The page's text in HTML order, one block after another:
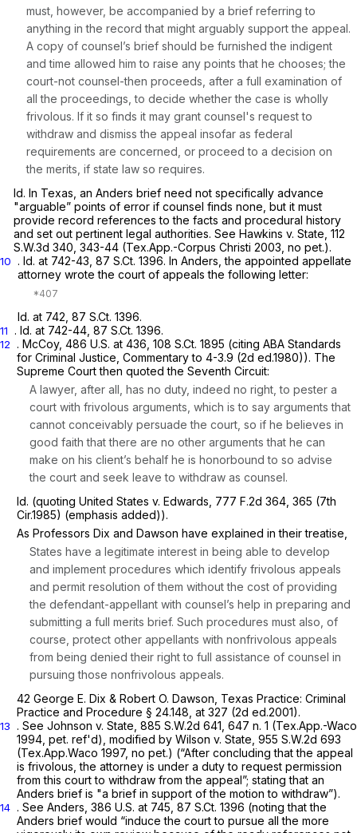
must, however, be accompanied by a brief referring to
anything in the record that might arguably support the appeal.
A copy of counsel’s brief should be furnished the indigent
and time allowed him to raise any points that he chooses; the
court-not counsel-then proceeds, after a full examination of
all the proceedings, to decide whether the case is wholly
frivolous. If it so finds it may grant counsel's request to
withdraw and dismiss the appeal insofar as federal
requirements are concerned, or proceed to a decision on
the merits, if state law so requires.
Id. In Texas, an Anders brief need not specifically advance
"arguable” points of error if counsel finds none, but it must
provide record references to the facts and procedural history
and set out pertinent legal authorities. See Hawkins v. State, 112
S.W.3d 340, 343-44 (Tex.App.-Corpus Christi 2003, no pet.).
10 . Id. at 742-43, 87 S.Ct. 1396. In Anders,the appointed appellate
attorney wrote the court of appeals the following letter:
Id. at 742, 87 S.Ct. 1396.
11 . Id. at 742-44, 87 S.Ct. 1396.
12 . McCoy, 486 U.S. at 436 108 S.Ct. 1895 (citing ABA Standards
for Criminal Justice, Commentary to 4-3.9 (2d ed.1980)). The
Supreme Court then quoted the Seventh Circuit:
A lawyer, after all, has no duty, indeed no right, to pester a
court with frivolous arguments, which is to say arguments that
cannot conceivably persuade the court, so if he believes in
good faith that there are no other arguments that he can
make on his client’s behalf he is honorbound to so advise
the court and seek leave to withdraw as counsel.
Id. (quoting United States v. Edwards, 777 F.2d 364, 365 (7th
Cir.1985) (emphasis added)).
As Professors Dix and Dawson have explained in their treatise,
States have a legitimate interest in being able to develop
and implement procedures which identify frivolous appeals
and permit resolution of them without the cost of providing
the defendant-appellant with counsel’s help in preparing and
submitting a full merits brief. Such procedures must also, of
course, protect other appellants with nonfrivolous appeals
from being denied their right to full assistance of counsel in
pursuing those nonfrivolous appeals.
42 George E. Dix & Robert O. Dawson, Texas Practice: Criminal
Practice and Procedure § 24.148, at 327 (2d ed.2001).
13 . See Johnson v. State, 885 S.W.2d 641 , 647 n. 1 (Tex.App.-Waco
1994, pet. ref'd), modified by Wilson v. State, 955 S.W.2d 693
(Tex.App.Waco 1997, no pet.) (“After concluding that the appeal
is frivolous, the attorney is under a dutyto request permission
from this court to withdraw from the appeal”; stating that an
Anders brief is "a brief in support of the motion to withdraw”).
14 . See Anders, 386 U.S. at 745 87 S.Ct. 1396 (noting that the
Anders brief would “induce the court to pursue all the more